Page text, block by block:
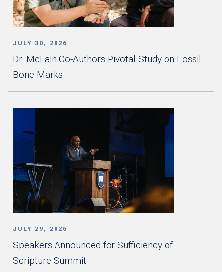
JULY 30, 2026
Dr. McLain Co-Authors Pivotal Study on Fossil
Bone Marks
JULY 29, 2026
Speakers Announced for Sufficiency of
Scripture Summit